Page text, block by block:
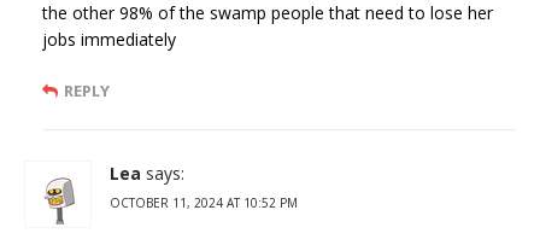
the other 98% of the swamp people that need to lose her
jobs immediately
REPLY
Lea says:
OCTOBER 11, 2024 AT 10:52 PM